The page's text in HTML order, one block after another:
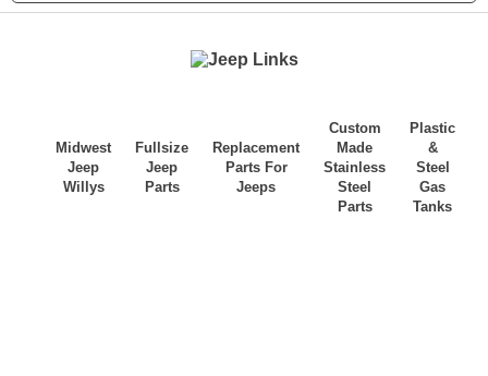
Midwest
Jeep
Willys
Fullsize
Jeep
Parts
Replacement
Parts For
Jeeps
Custom
Made
Stainless
Steel
Parts
Plastic
&
Steel
Gas
Tanks